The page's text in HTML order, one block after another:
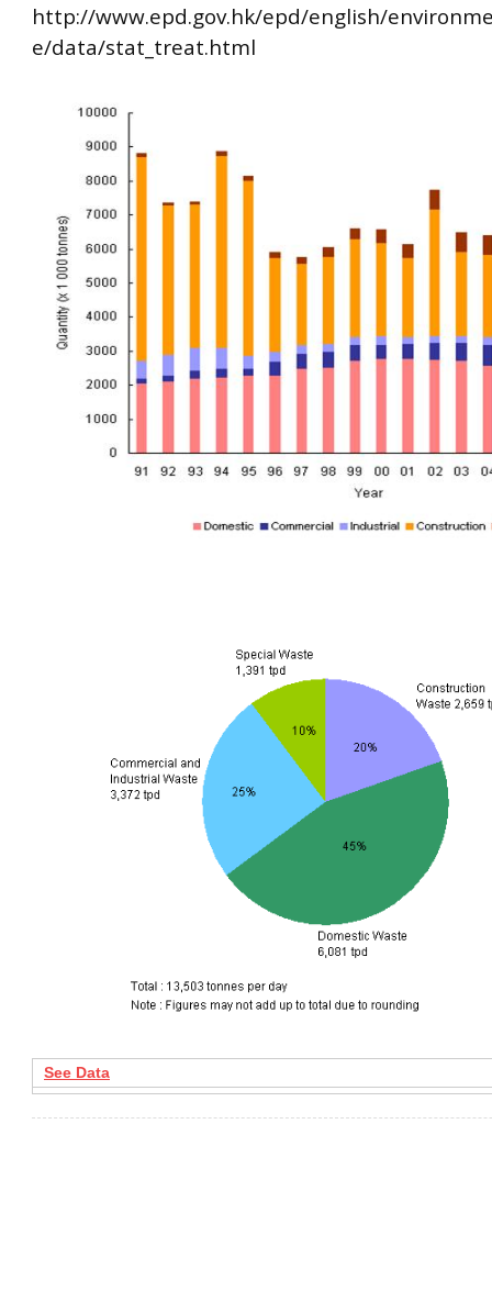
http://www.epd.gov.hk/epd/english/
e/data/stat_treat.html
See Data